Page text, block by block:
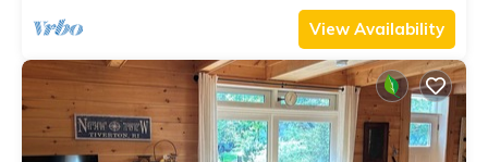
View Availability